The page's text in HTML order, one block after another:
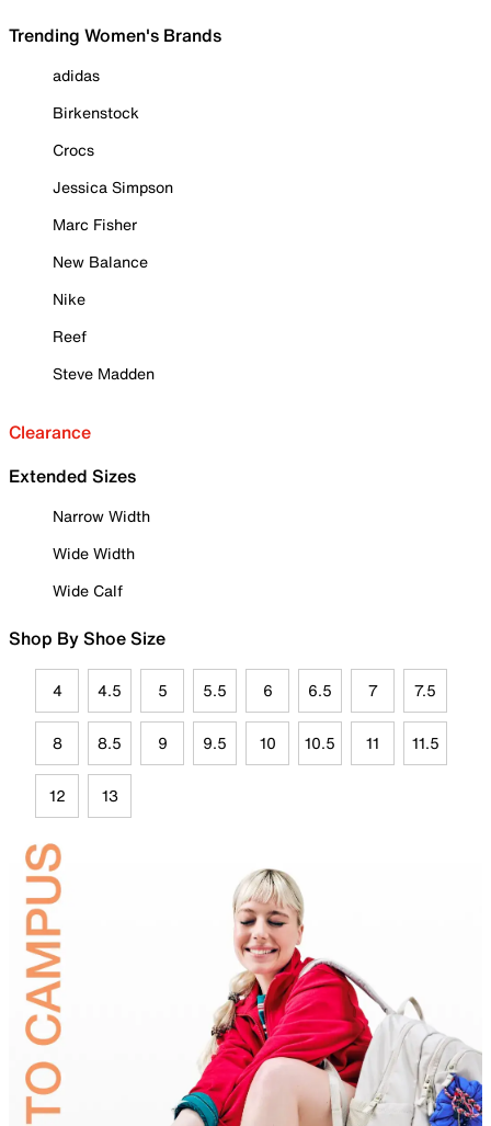
Trending Women's Brands
adidas
Birkenstock
Crocs
Jessica Simpson
Marc Fisher
New Balance
Nike
Reef
Steve Madden
Clearance
Extended Sizes
Narrow Width
Wide Width
Wide Calf
Shop By Shoe Size
4 4.5 5 5.5 6 6.5 7 7.5
8 8.5 9 9.5 10 10.5 11 11.5
12 13